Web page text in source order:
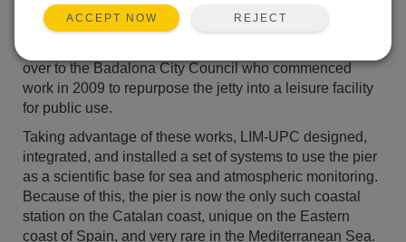
there was a popular demand to avoid its demolition and
reuse it for public use. In 2002 LIM-UPC proposed to
over to the Badalona City Council who commenced
work in 2009 to repurpose the jetty into a leisure facility
for public use.
Taking advantage of these works, LIM-UPC designed,
integrated, and installed a set of systems to use the pier
as a scientific base for sea and atmospheric monitoring.
Because of this, the pier is now the only such coastal
station on the Catalan coast, unique on the Eastern
coast of Spain, and very rare in the Mediterranean Sea.
ACCEPT NOW REJECT